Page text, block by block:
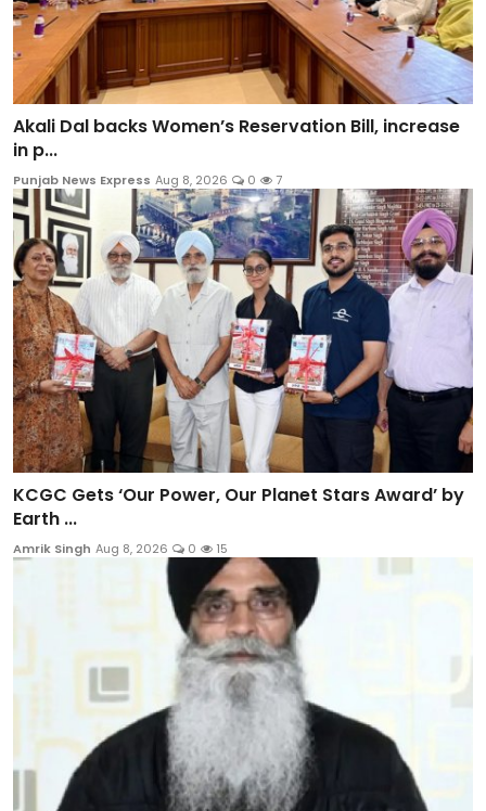
Akali Dal backs Women’s Reservation Bill, increase
in p...
Punjab News Express Aug 8, 2026 0 7
KCGC Gets ‘Our Power, Our Planet Stars Award’ by
Earth ...
Amrik Singh Aug 8, 2026 0 15